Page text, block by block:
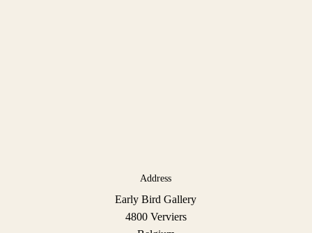
Address
Early Bird Gallery
4800 Verviers